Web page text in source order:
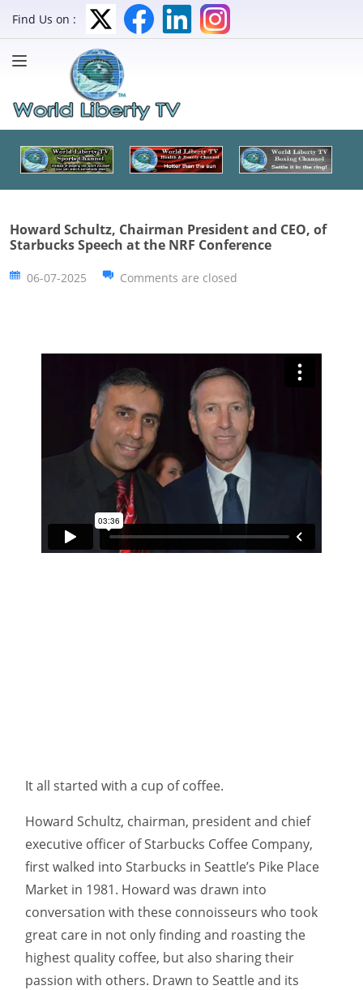
Find Us on :
Howard Schultz, Chairman President and CEO, of
Starbucks Speech at the NRF Conference
06-07-2025 Comments are closed
It all started with a cup of coffee.
Howard Schultz, chairman, president and chief
executive officer of Starbucks Coffee Company,
first walked into Starbucks in Seattle’s Pike Place
Market in 1981. Howard was drawn into
conversation with these connoisseurs who took
great care in not only finding and roasting the
highest quality coffee, but also sharing their
passion with others. Drawn to Seattle and its